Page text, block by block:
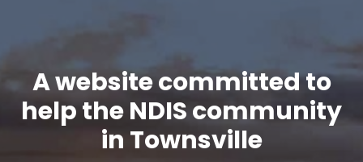
A website committed to
help the NDIS community
in Townsville